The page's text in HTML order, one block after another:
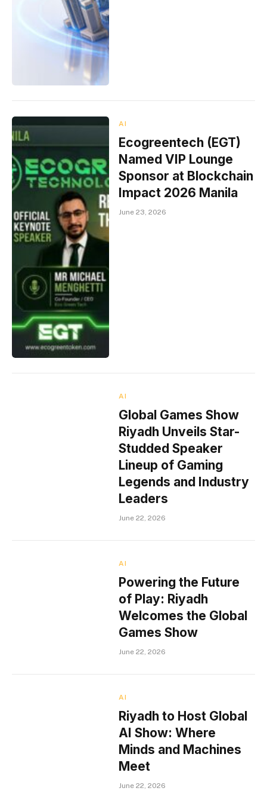
AI
Ecogreentech (EGT)
Named VIP Lounge
Sponsor at Blockchain
Impact 2026 Manila
June 23, 2026
AI
Global Games Show
Riyadh Unveils Star-
Studded Speaker
Lineup of Gaming
Legends and Industry
Leaders
June 22, 2026
AI
Powering the Future
of Play: Riyadh
Welcomes the Global
Games Show
June 22, 2026
AI
Riyadh to Host Global
AI Show: Where
Minds and Machines
Meet
June 22, 2026